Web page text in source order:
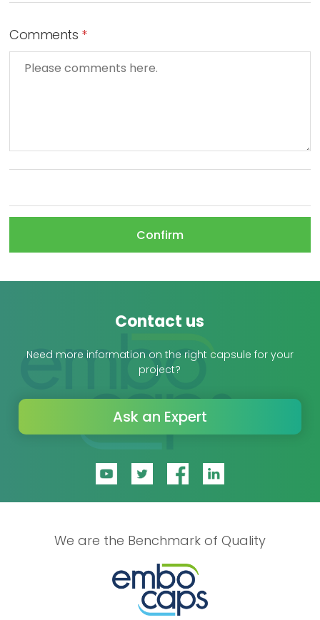
Comments *
Contact us
Need more information on the right capsule for your
project?
Ask an Expert
We are the Benchmark of Quality